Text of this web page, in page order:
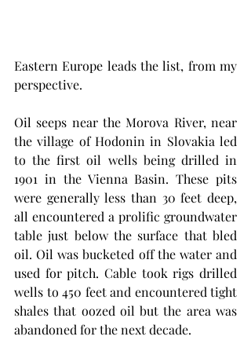
Eastern Europe leads the list, from my
perspective.
Oil seeps near the Morova River, near
the village of Hodonin in Slovakia led
to the first oil wells being drilled in
1901 in the Vienna Basin. These pits
were generally less than 30 feet deep,
all encountered a prolific groundwater
table just below the surface that bled
oil. Oil was bucketed off the water and
used for pitch. Cable took rigs drilled
wells to 450 feet and encountered tight
shales that oozed oil but the area was
abandoned for the next decade.